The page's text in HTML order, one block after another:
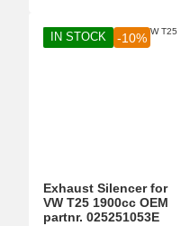
IN STOCK -10%
Exhaust Silencer for
VW T25 1900cc OEM
partnr. 025251053E